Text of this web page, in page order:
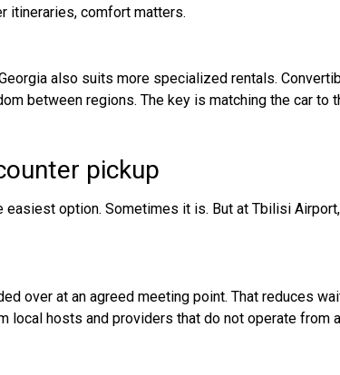
itineraries, comfort matters.
also suits more specialized rentals.
between regions. The key is matching the car to
pickup
option. Sometimes it is. But at Tbilisi
over at an agreed meeting point. That reduces
hosts and providers that do not operate from